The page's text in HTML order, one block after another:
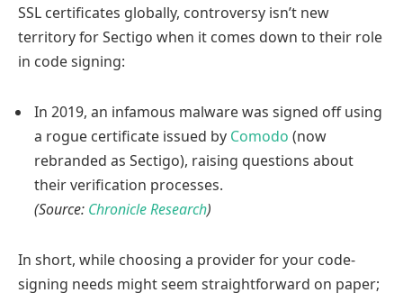
SSL certificates globally, controversy isn’t new
territory for Sectigo when it comes down to their role
in code signing:
In 2019, an infamous malware was signed off using
a rogue certificate issued by Comodo (now
rebranded as Sectigo), raising questions about
their verification processes.
(Source: Chronicle Research)
In short, while choosing a provider for your code-
signing needs might seem straightforward on paper;